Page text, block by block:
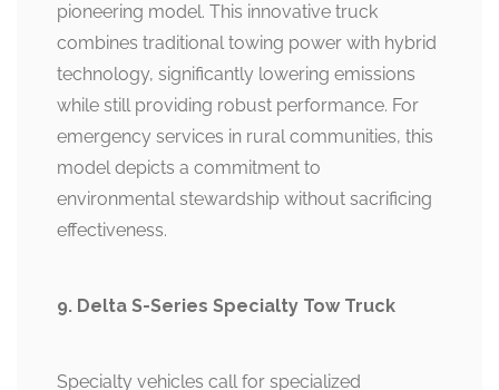
pioneering model. This innovative truck
combines traditional towing power with hybrid
technology, significantly lowering emissions
while still providing robust performance. For
emergency services in rural communities, this
model depicts a commitment to
environmental stewardship without sacrificing
effectiveness.
9. Delta S-Series Specialty Tow Truck
Specialty vehicles call for specialized